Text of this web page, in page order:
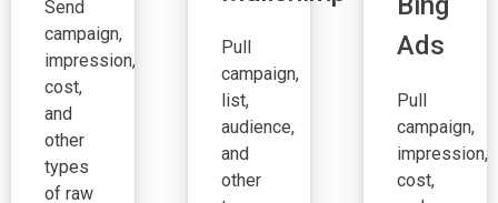
Send
campaign,
impression,
cost,
and
other
types
of raw
Pull
campaign,
list,
audience,
and
other
Ads
Pull
campaign,
impression,
cost,